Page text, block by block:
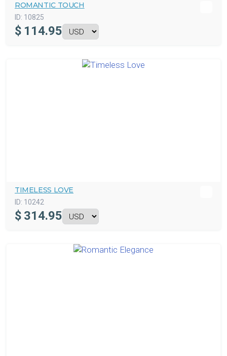
ROMANTIC TOUCH
ID: 10825
$ 114.95
TIMELESS LOVE
ID: 10242
$ 314.95